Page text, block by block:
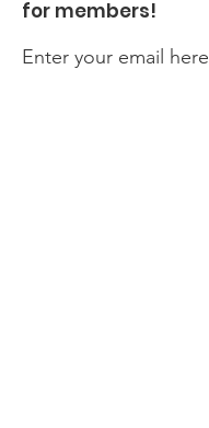
for members!
Enter your email here